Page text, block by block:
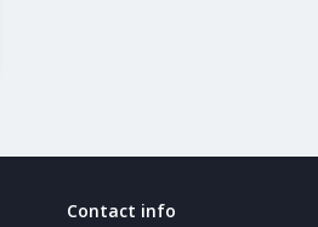
Contact info